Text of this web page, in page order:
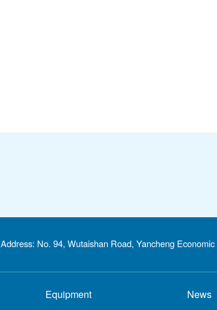
Address: No. 94, Wutaishan Road, Yancheng
Equipment News